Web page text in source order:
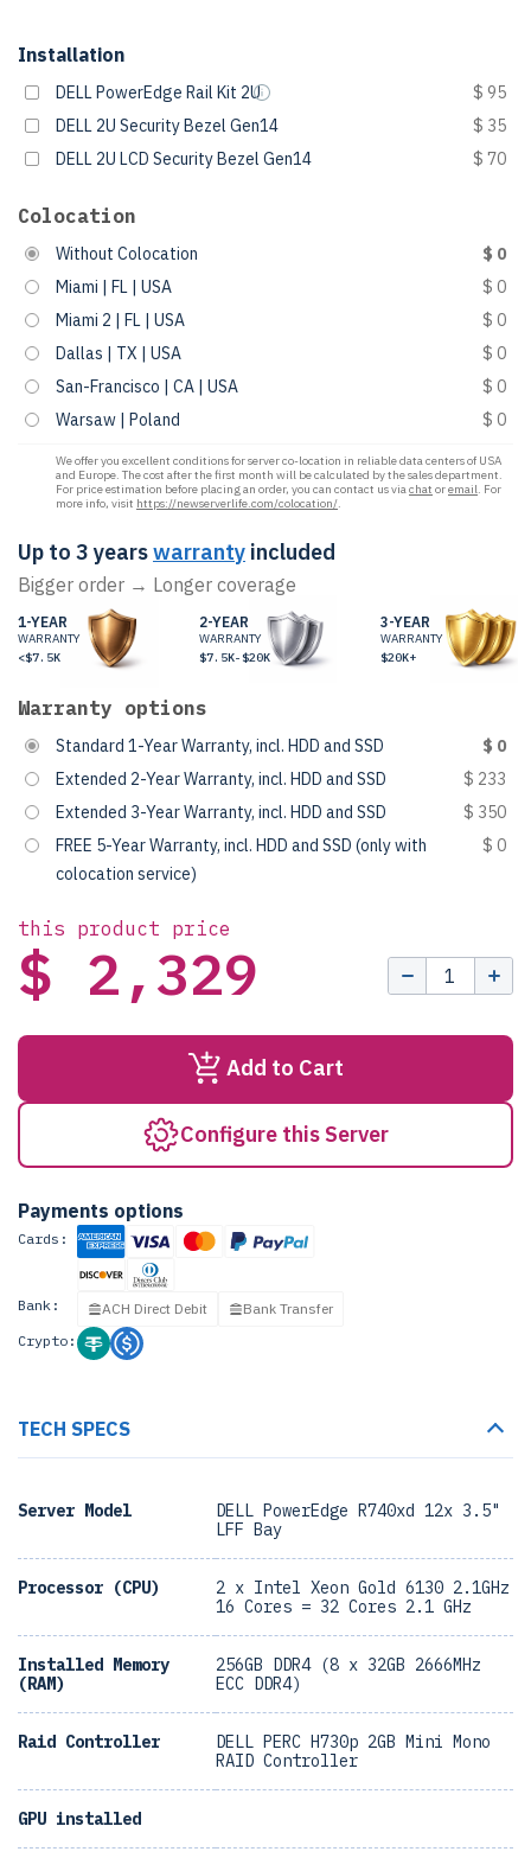
Installation
DELL PowerEdge Rail Kit 2U
$ 95
DELL 2U Security Bezel Gen14
$ 35
DELL 2U LCD Security Bezel Gen14
$ 70
Colocation
Without Colocation
$ 0
Miami | FL | USA
$ 0
Miami 2 | FL | USA
$ 0
Dallas | TX | USA
$ 0
San-Francisco | CA | USA
$ 0
Warsaw | Poland
$ 0
We offer you excellent conditions for server co-location in reliable data centers of USA
and Europe. The cost after the first month will be calculated by the sales department.
For price estimation before placing an order, you can contact us viachat oremail. For
more info, visit https://newserverlife.com/colocation/.
Up to 3 yearswarranty included
Bigger order → Longer coverage
1-YEAR
WARRANTY
<$7.5K
2-YEAR
WARRANTY
$7.5K-$20K
3-YEAR
WARRANTY
$20K+
Warranty options
Standard 1-Year Warranty, incl. HDD and SSD
$ 0
Extended 2-Year Warranty, incl. HDD and SSD
$ 233
Extended 3-Year Warranty, incl. HDD and SSD
$ 350
FREE 5-Year Warranty, incl. HDD and SSD (only with
colocation service)
$ 0
this product price
$ 2,329
Add to Cart
Configure this Server
Payments options
Cards:
Bank: ACH Direct Debit
Bank Transfer
Crypto:
TECH SPECS
Server Model
DELL PowerEdge R740xd 12x 3.5"
LFF Bay
Processor (CPU)
2 x Intel Xeon Gold 6130 2.1GHz
16 Cores = 32 Cores 2.1 GHz
Installed Memory
(RAM)
256GB DDR4 (8 x 32GB 2666MHz
ECC DDR4)
Raid Controller
DELL PERC H730p 2GB Mini Mono
RAID Controller
GPU installed